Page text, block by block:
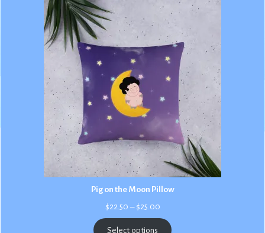
Pig on the Moon Pillow
$22.50 – $25.00Price
$22.50
Select options